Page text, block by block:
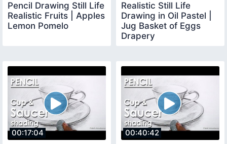
Pencil Drawing Still Life
Realistic Fruits | Apples
Lemon Pomelo
Realistic Still Life
Drawing in Oil Pastel |
Jug Basket of Eggs
Drapery
00:17:04 00:40:42